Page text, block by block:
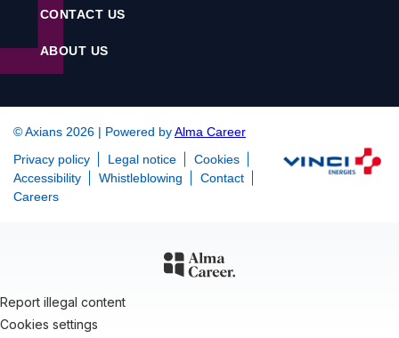
CS
CONTACT US
ABOUT US
© Axians 2026 | Powered byAlma Career
Privacy policy
Legal notice
Cookies
Accessibility
Whistleblowing
Contact
Careers
Report illegal content
Cookies settings